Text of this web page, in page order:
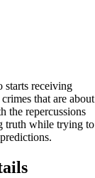
starts receiving
that are about
the repercussions
truth while trying to